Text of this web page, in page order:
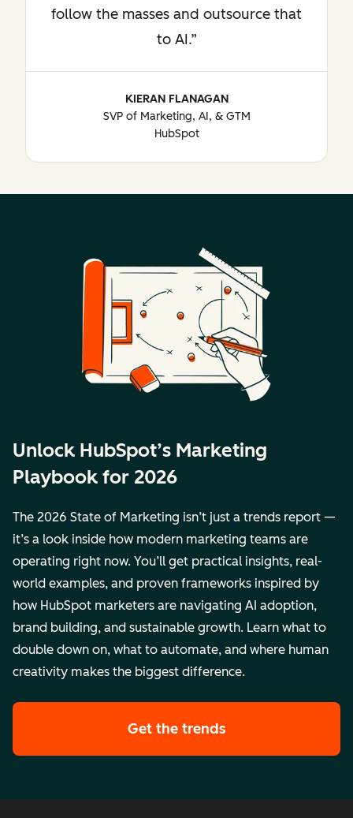
follow the masses and outsource that
to AI.
KIERAN FLANAGAN
SVP of Marketing, AI, & GTM
HubSpot
Unlock HubSpot’s Marketing
Playbook for 2026
The 2026 State of Marketing isn’t just a trends report —
it’s a look inside how modern marketing teams are
operating right now. You’ll get practical insights, real-
world examples, and proven frameworks inspired by
how HubSpot marketers are navigating AI adoption,
brand building, and sustainable growth. Learn what to
double down on, what to automate, and where human
creativity makes the biggest difference.
Get the trends